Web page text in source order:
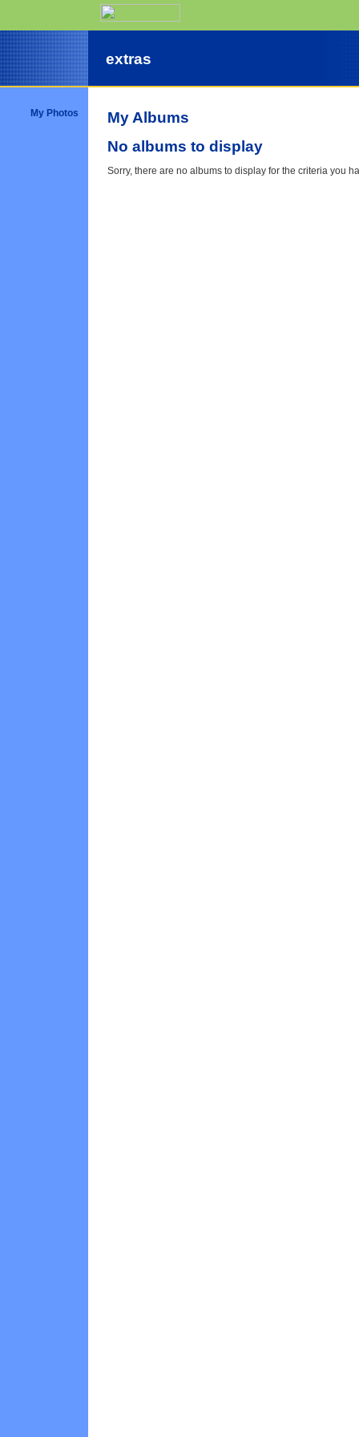
extras
My Photos
My Albums
No albums to display
Sorry, there are no albums to display for the criteria you